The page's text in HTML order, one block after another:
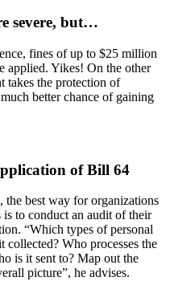
severe, but…
fines of up to $25 million
applied. Yikes! On the other
takes the protection of
better chance of gaining
of Bill 64
best way for organizations
to conduct an audit of their
“Which types of personal
Who processes the
is it sent to? Map out the
picture”, he advises.